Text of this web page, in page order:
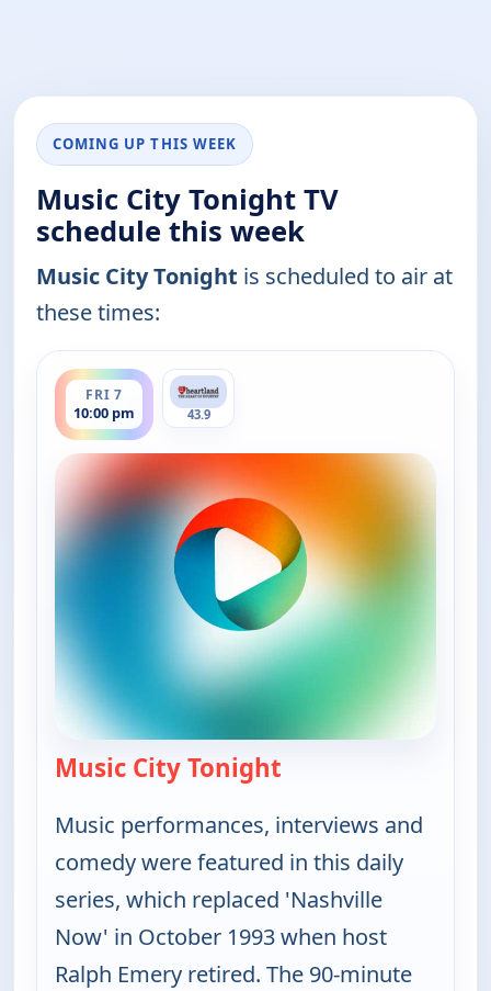
COMING UP THIS WEEK
Music City Tonight TV
schedule this week
Music City Tonight is scheduled to air at
these times:
FRI 7
10:00 pm
ends 11:30 pm
43.9
Music City Tonight
Music performances, interviews and
comedy were featured in this daily
series, which replaced 'Nashville
Now' in October 1993 when host
Ralph Emery retired. The 90-minute